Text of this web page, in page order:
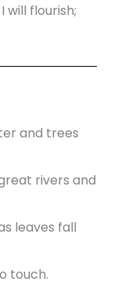
will flourish;
and trees
rivers and
leaves fall
touch.